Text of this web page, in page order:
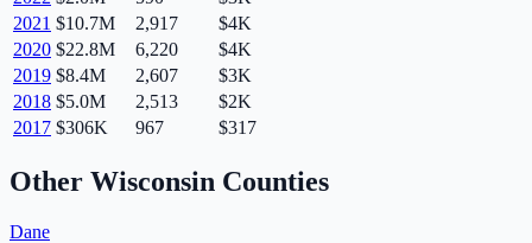
2021 $10.7M 2,917
$4K
2020 $22.8M 6,220
$4K
2019 $8.4M 2,607
$3K
2018 $5.0M 2,513
$2K
2017 $306K 967 $317
Other Wisconsin Counties
Dane